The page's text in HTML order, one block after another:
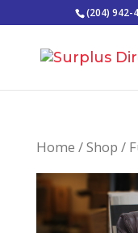
(204) 942-
Home /Shop /